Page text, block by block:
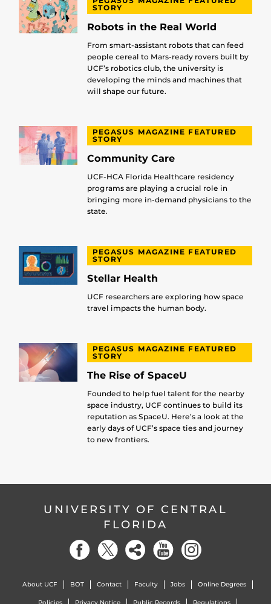
STORY
Robots in the Real World
From smart-assistant robots that can feed
people cereal to Mars-ready rovers built by
UCF’s robotics club, the university is
developing the minds and machines that
will shape our future.
PEGASUS MAGAZINE FEATURED
STORY
Community Care
UCF-HCA Florida Healthcare residency
programs are playing a crucial role in
bringing more in-demand physicians to the
state.
PEGASUS MAGAZINE FEATURED
STORY
Stellar Health
UCF researchers are exploring how space
travel impacts the human body.
PEGASUS MAGAZINE FEATURED
STORY
The Rise of SpaceU
Founded to help fuel talent for the nearby
space industry, UCF continues to build its
reputation as SpaceU. Here’s a look at the
early days of UCF’s space ties and journey
to new frontiers.
UNIVERSITY OF CENTRAL
FLORIDA
About UCF BOT Contact Faculty Jobs Online Degrees